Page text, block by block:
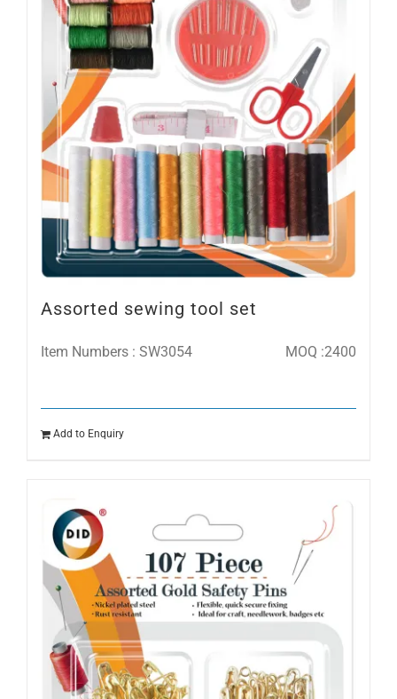
Assorted sewing tool set
Item Numbers : SW3054 MOQ :2400
Add to Enquiry